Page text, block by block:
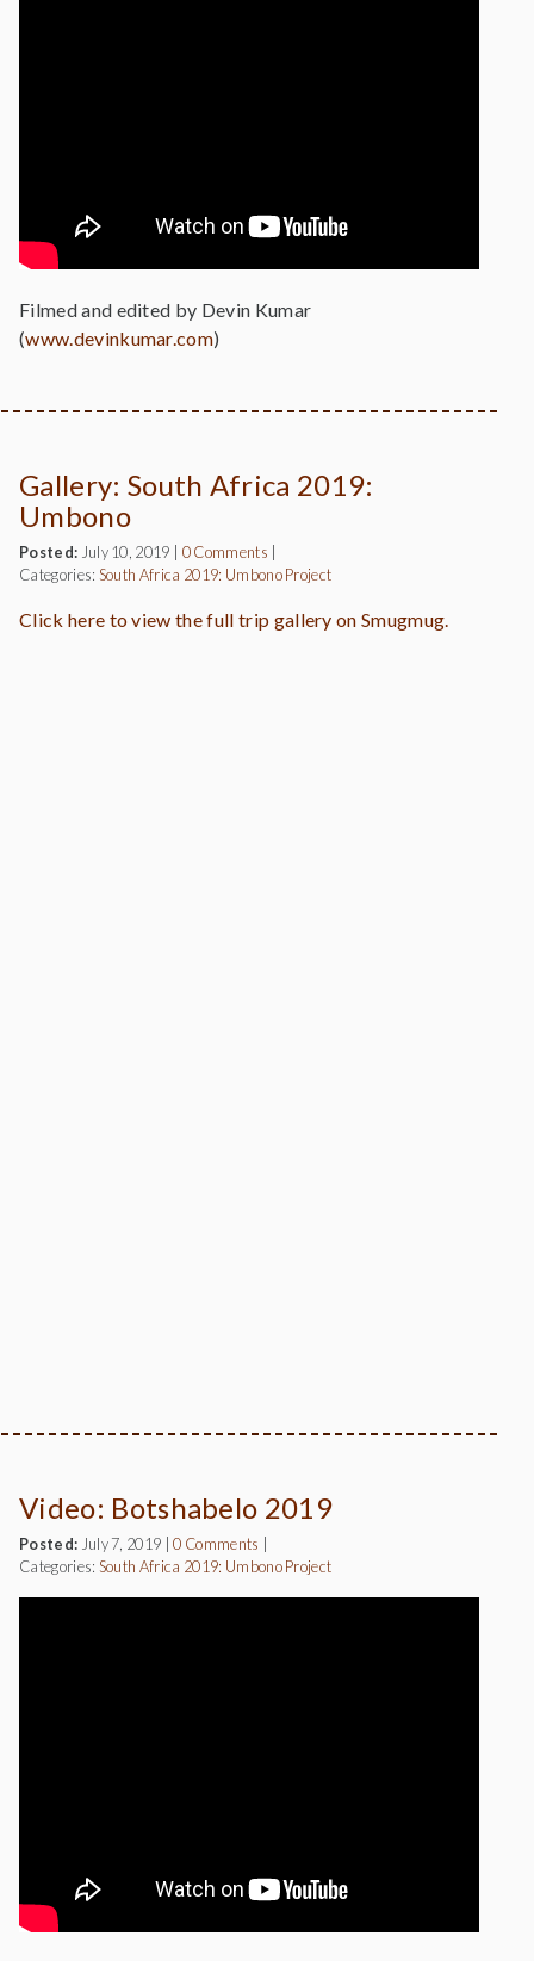
Filmed and edited by Devin Kumar
(www.devinkumar.com)
Gallery: South Africa 2019:
Umbono
Posted: July 10, 2019 0 Comments
Categories: South Africa 2019: Umbono Project
Click here to view the full trip gallery on Smugmug.
Video: Botshabelo 2019
Posted: July 7, 2019 |0 Comments
Categories: South Africa 2019: Umbono Project